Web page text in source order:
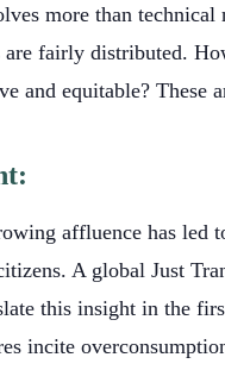
more than technical
are fairly distributed.
and equitable? These
affluence has led
A global Just
this insight in the
incite